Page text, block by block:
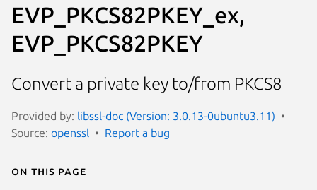
EVP_PKCS82PKEY_ex,
EVP_PKCS82PKEY
Convert a private key to/from PKCS8
Provided by: libssl-doc (Version: 3.0.13-0ubuntu3.11)
Source: openssl Report a bug
On this page